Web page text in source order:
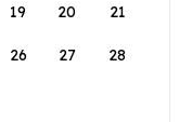
19 20 21
26 27 28